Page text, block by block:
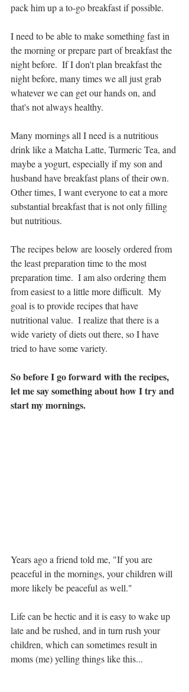
pack him up a to-go breakfast if possible.
I need to be able to make something fast in
the morning or prepare part of breakfast the
night before.  If I don't plan breakfast the
night before, many times we all just grab
whatever we can get our hands on, and
that's not always healthy.
Many mornings all I need is a nutritious
drink like a Matcha Latte, Turmeric Tea, and
maybe a yogurt, especially if my son and
husband have breakfast plans of their own.
Other times, I want everyone to eat a more
substantial breakfast that is not only filling
but nutritious.
The recipes below are loosely ordered from
the least preparation time to the most
preparation time.  I am also ordering them
from easiest to a little more difficult.  My
goal is to provide recipes that have
nutritional value.  I realize that there is a
wide variety of diets out there, so I have
tried to have some variety.
So before I go forward with the recipes,
let me say something about how I try and
start my mornings.
Years ago a friend told me, "If you are
peaceful in the mornings, your children will
more likely be peaceful as well."
Life can be hectic and it is easy to wake up
late and be rushed, and in turn rush your
children, which can sometimes result in
moms (me) yelling things like this...